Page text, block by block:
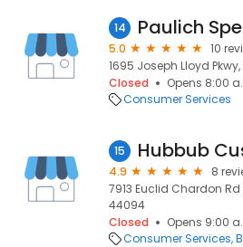
14 Paulich
5.0
10
1695 Joseph Lloyd
Closed
Opens 8:00
Consumer Services
15 Hubbub
4.9
8
7913 Euclid Chardon Rd
44094
Closed
Opens 9:00
Consumer Services